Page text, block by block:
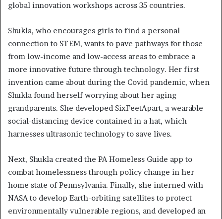
global innovation workshops across 35 countries.
Shukla, who encourages girls to find a personal
connection to STEM, wants to pave pathways for those
from low-income and low-access areas to embrace a
more innovative future through technology. Her first
invention came about during the Covid pandemic, when
Shukla found herself worrying about her aging
grandparents. She developed SixFeetApart, a wearable
social-distancing device contained in a hat, which
harnesses ultrasonic technology to save lives.
Next, Shukla created the PA Homeless Guide app to
combat homelessness through policy change in her
home state of Pennsylvania. Finally, she interned with
NASA to develop Earth-orbiting satellites to protect
environmentally vulnerable regions, and developed an